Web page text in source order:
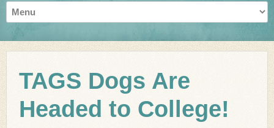
TAGS Dogs Are
Headed to College!